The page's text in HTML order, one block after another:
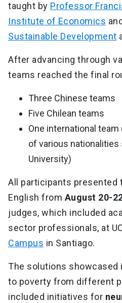
taught by Professor
Institute of Economics
Sustainable Development
After advancing through
teams reached the final
Three Chinese teams
Five Chilean teams
One international
of various
University)
All participants presented
English from August 20-
judges, which included
sector professionals, at UC
Campus in Santiago.
The solutions showcased
to poverty from different
included initiatives for